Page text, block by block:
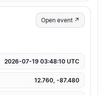
Open event ↗
2026-07-19 03:48:10 UTC
12.760, -87.480